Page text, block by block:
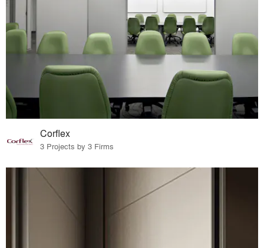
Corflex
3 Projects by 3 Firms